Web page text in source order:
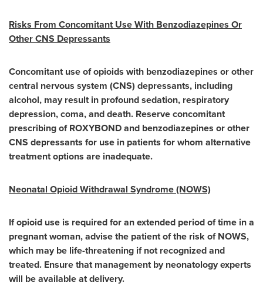
Risks From Concomitant Use With Benzodiazepines Or
Other CNS Depressants
Concomitant use of opioids with benzodiazepines or other
central nervous system (CNS) depressants, including
alcohol, may result in profound sedation, respiratory
depression, coma, and death. Reserve concomitant
prescribing of ROXYBOND and benzodiazepines or other
CNS depressants for use in patients for whom alternative
treatmentoptions are inadequate.
Neonatal Opioid Withdrawal Syndrome (NOWS)
If opioid use is required for an extended period of time in a
pregnant woman, advise the patient of the risk of NOWS,
which may be life-threatening if not recognized and
treated. Ensure that management by neonatology experts
will be available at delivery.